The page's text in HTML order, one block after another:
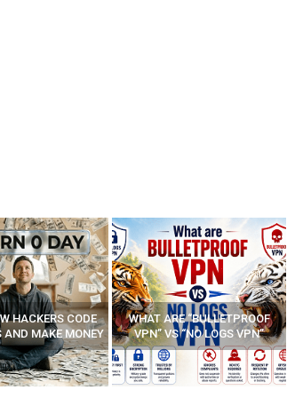
“BULLETPROOF
“NO LOGS VPN”
HOW SCAMMERS MAKE FAKE
CALLS? (STEP-BY-STEP
EXPLAINED)